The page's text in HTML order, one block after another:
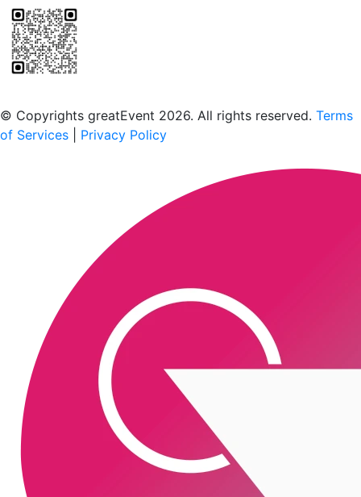
© Copyrights greatEvent 2026. All rights reserved. Terms
of Services
Privacy Policy